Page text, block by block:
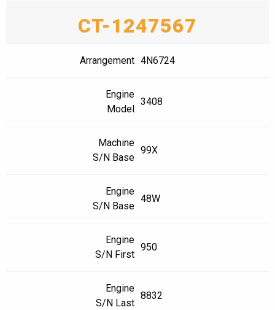
CT-1247567
Arrangement 4N6724
Engine
Model
3408
Machine
S/N Base
99X
Engine
S/N Base
48W
Engine
S/N First
950
Engine
S/N Last
8832